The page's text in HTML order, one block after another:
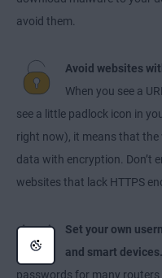
avoid them.
Avoid websites
When you see a
see a little padlock icon in
right now), it means that the
data with encryption. Don’t
websites that lack HTTPS
Set your own
and smart devices.
passwords for many